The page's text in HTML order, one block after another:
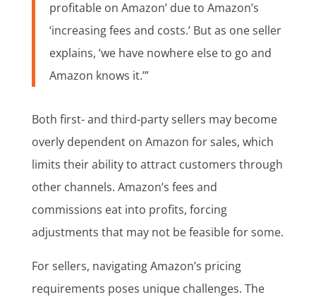
profitable on Amazon’ due to Amazon’s
‘increasing fees and costs.’ But as one seller
explains, ‘we have nowhere else to go and
Amazon knows it.’”
Both first- and third-party sellers may become
overly dependent on Amazon for sales, which
limits their ability to attract customers through
other channels. Amazon’s fees and
commissions eat into profits, forcing
adjustments that may not be feasible for some.
For sellers, navigating Amazon’s pricing
requirements poses unique challenges. The